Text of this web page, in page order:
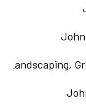
John
Landscaping,